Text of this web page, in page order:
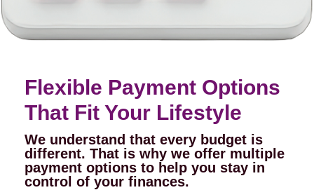
Flexible Payment Options
That Fit Your Lifestyle
We understand that every budget is
different. That is why we offer multiple
payment options to help you stay in
control of your finances.